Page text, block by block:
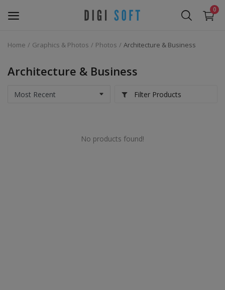
0
Marketing Software's
Web Templates & Code
Home Graphics & Photos Photos Architecture & Business
Architecture & Business
Filter Products
No products found!